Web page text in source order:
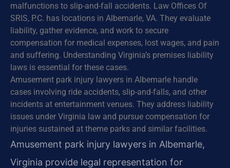
malfunctions to slip-and-fall accidents. Law Offices Of
SRIS, P.C. has locations in Albemarle, VA. They evaluate
liability, gather evidence, and work to secure
compensation for medical expenses, lost wages, and pain
and suffering. Understanding Virginia’s premises liability
laws is essential for these cases.
Amusement park injury lawyers in Albemarle handle
cases involving ride accidents, slip-and-falls, and other
incidents at entertainment venues. They address liability
issues under Virginia law and pursue compensation for
injuries sustained at theme parks and similar facilities.
Amusement park injury lawyers in Albemarle,
Virginia provide legal representation for